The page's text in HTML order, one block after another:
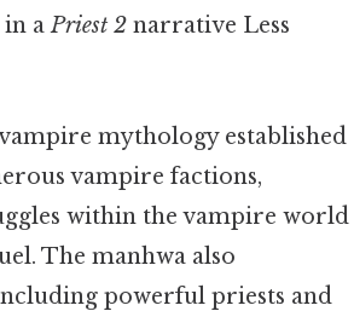
in aPriest 2 narrative Less
mythology established
vampire factions,
within the vampire world
The manhwa also
powerful priests and